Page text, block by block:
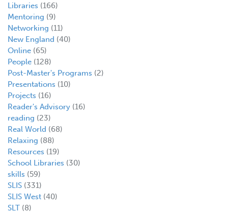
Libraries (166)
Mentoring (9)
Networking (11)
New England (40)
Online (65)
People (128)
Post-Master's Programs (2)
Presentations (10)
Projects (16)
Reader's Advisory (16)
reading (23)
Real World (68)
Relaxing (88)
Resources (19)
School Libraries (30)
skills (59)
SLIS (331)
SLIS West (40)
SLT (8)